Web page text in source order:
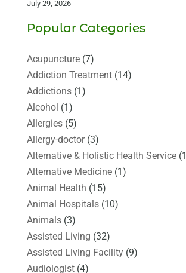
July 29, 2026
Popular Categories
Acupuncture(7)
Addiction Treatment(14)
Addictions(1)
Alcohol (1)
Allergies(5)
Allergy-doctor(3)
Alternative & Holistic Health Service
Alternative Medicine(1)
Animal Health (15)
Animal Hospitals(10)
Animals(3)
Assisted Living (32)
Assisted Living Facility(9)
Audiologist(4)